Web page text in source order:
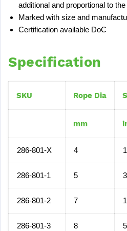
additional and proportional to
Marked with size and
Certification available DoC
Specification
SKU Rope Dia
mm
286-801-X 4
286-801-1 5
286-801-2 7
286-801-3 8